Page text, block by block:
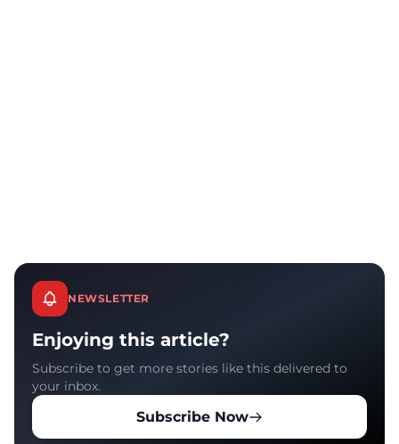
NEWSLETTER
Enjoying this article?
Subscribe to get more stories like this delivered to
your inbox.
Subscribe Now